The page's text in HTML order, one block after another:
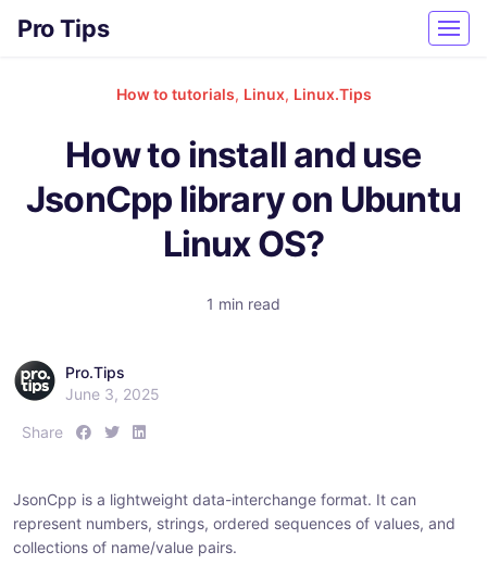
Pro Tips
How to tutorials, Linux, Linux.Tips
How to install and use
JsonCpp library on Ubuntu
Linux OS?
1 min read
Pro.Tips
June 3, 2025
Share
S
r
e
:
S
r
e
:
S
r
e
:
JsonCpp is a lightweight data-interchange format. It can
represent numbers, strings, ordered sequences of values, and
collections of name/value pairs.